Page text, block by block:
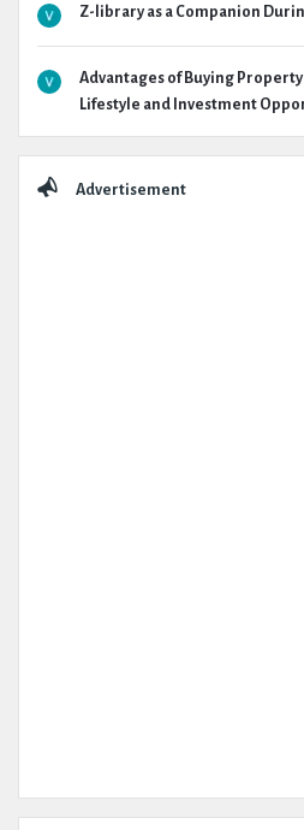
Z-library as a Companion
Advantages of Buying
Lifestyle and Investment
Advertisement